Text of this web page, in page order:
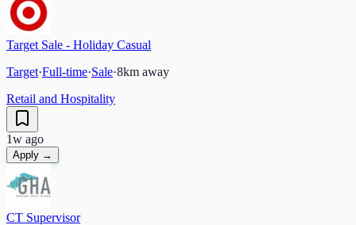
Target Sale - Holiday Casual
Target·Full-time·Sale·8km away
Retail and Hospitality
1w ago
Apply →
CT Supervisor